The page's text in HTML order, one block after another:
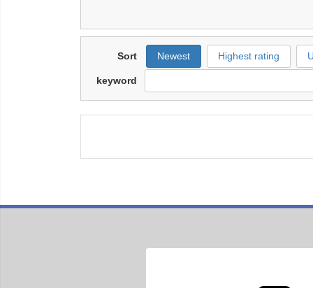
Sort Newest Highest rating
keyword